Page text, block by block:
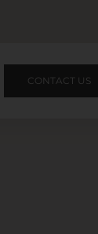
CONTACT US